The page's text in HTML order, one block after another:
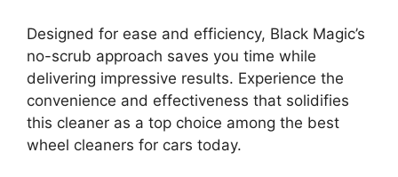
Designed for ease and efficiency, Black Magic’s
no-scrub approach saves you time while
delivering impressive results. Experience the
convenience and effectiveness that solidifies
this cleaner as a top choice among the best
wheel cleaners for cars today.